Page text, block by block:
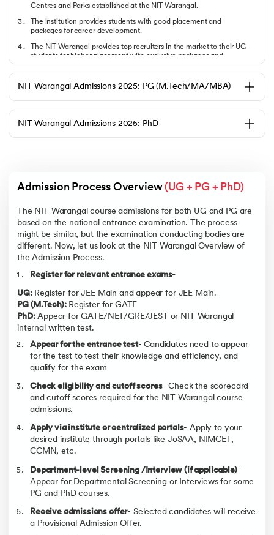
Centres and Parks established at the NIT Warangal.
The institution provides students with good placement and
packages for career development.
The NIT Warangal provides top recruiters in the market to their UG
students for higher placement with exclusive packages and
internship opportunities.
What are the Requirements of Admission & Eligibility?
Candidates should have cleared 12th grade with Physics, Chemistry,
and Mathematics as compulsory subjects.
A candidate must score well in national-level entrance
examinations, i.e., JEE Mains and JEE Main.
Students must qualify the medical fitness criteria as per the
standard mentioned by JEE for the NIT Warangal course
admissions.
Now, let’s check out the NIT Warangal B.Tech round six closing rank via
JoSAA 2025.
(Home State-
General)
Computer Science and
Engineering
Electronics and Communication 6446 5057
Electrical and Electronics
Mechanical Engineering 17643 14037
Chemical Engineering
Metallurgical and Materials
Engineering
31618 15971
Civil Engineering
Bio Technology 41671 30296
JoSAA.
Bachelors Scholarships
NIT Warangal Admissions 2025: PG (M.Tech/MA/MBA)
NIT Warangal Admissions 2025: PhD
Admission Process Overview (UG + PG + PhD)
The NIT Warangal course admissions for both UG and PG are
based on the national entrance examination. The process
might be similar, but the examination conducting bodies are
different. Now, let us look at the NIT Warangal Overview of
the Admission Process.
Register for relevant entrance exams-
UG:Register for JEE Main and appear for JEE Main.
PG (M.Tech): Register for GATE
PhD:Appear for GATE/NET/GRE/JEST or NIT Warangal
internal written test.
Appear for the entrance test- Candidates need to appear
for the test to test their knowledge and efficiency, and
qualify for the exam
Check eligibility and cutoff scores- Check the scorecard
and cutoff scores required for the NIT Warangal course
admissions.
Apply via institute or centralized portals- Apply to your
desired institute through portals like JoSAA, NIMCET,
CCMN, etc.
Department-level Screening /Interview (if applicable)-
Appear for Departmental Screening or Interviews for some
PG and PhD courses.
Receive admissions offer- Selected candidates will receive
a Provisional Admission Offer.